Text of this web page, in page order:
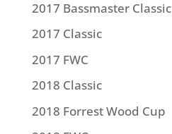
2017 Bassmaster Classic
2017 Classic
2017 FWC
2018 Classic
2018 Forrest Wood Cup